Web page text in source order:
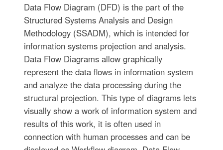
Data Flow Diagram (DFD) is the part of the
Structured Systems Analysis and Design
Methodology (SSADM), which is intended for
information systems projection and analysis.
Data Flow Diagrams allow graphically
represent the data flows in information system
and analyze the data processing during the
structural projection. This type of diagrams lets
visually show a work of information system and
results of this work, it is often used in
connection with human processes and can be